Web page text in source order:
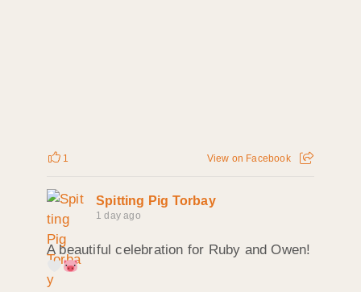
1 View on Facebook
Spitting Pig Torbay
1 day ago
A beautiful celebration for Ruby and Owen!